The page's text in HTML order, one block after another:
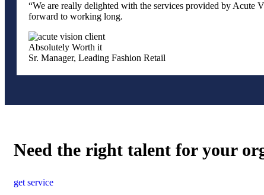
“We are really delighted with the services provided by Acute
forward to working long.
Absolutely Worth it
Sr. Manager, Leading Fashion Retail
Need the right talent for your
get service